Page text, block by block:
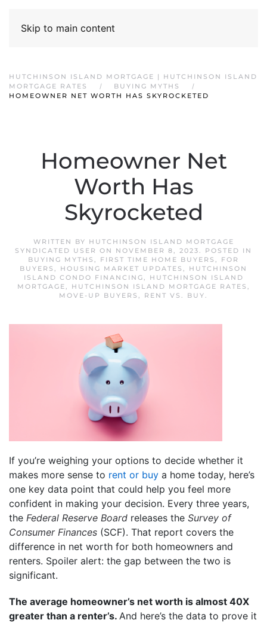
Skip to main content
HUTCHINSON ISLAND MORTGAGE | HUTCHINSON ISLAND
MORTGAGE RATES
BUYING MYTHS
HOMEOWNER NET WORTH HAS SKYROCKETED
Homeowner Net
Worth Has
Skyrocketed
WRITTEN BY HUTCHINSON ISLAND MORTGAGE
SYNDICATED USER ON NOVEMBER 8, 2023. POSTED IN
BUYING MYTHS , FIRST TIME HOME BUYERS , FOR
BUYERS , HOUSING MARKET UPDATES , HUTCHINSON
ISLAND CONDO FINANCING,
HUTCHINSON ISLAND
MORTGAGE, HUTCHINSON ISLAND MORTGAGE RATES ,
MOVE-UP BUYERS , RENT VS. BUY.
If you’re weighing your options to decide whether it
makes more sense to rent or buy a home today, here’s
one key data point that could help you feel more
confident in making your decision. Every three years,
the Federal Reserve Board releases the Survey of
Consumer Finances (SCF). That report covers the
difference in net worth for both homeowners and
renters. Spoiler alert: the gap between the two is
significant.
The average homeowner’s net worth is almost 40X
greater than a renter’s. And here’s the data to prove it